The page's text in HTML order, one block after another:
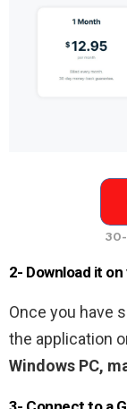
30-
2- Download it
Once you have
the application
Windows PC,